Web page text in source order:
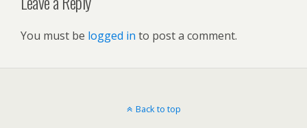
You must be logged in to post a comment.
Back to top